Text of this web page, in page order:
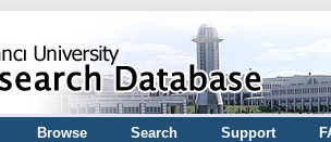
Browse Search Support